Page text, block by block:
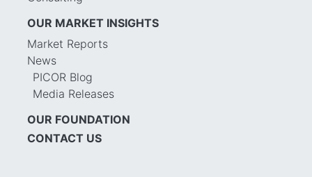
OUR MARKET INSIGHTS
Market Reports
News
PICOR Blog
Media Releases
OUR FOUNDATION
CONTACT US